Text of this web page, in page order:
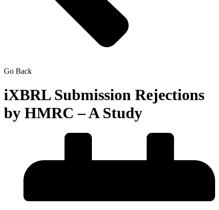
Go Back
iXBRL Submission Rejections
by HMRC – A Study